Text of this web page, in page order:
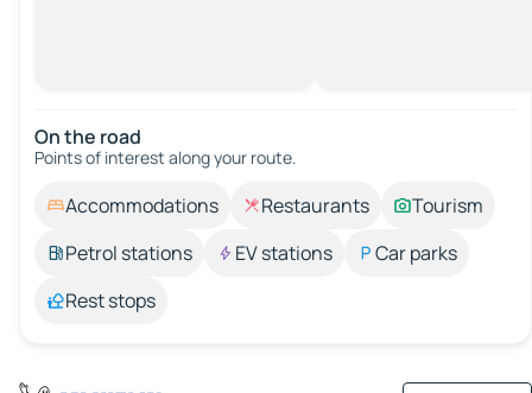
On the road
Points of interest along your route.
Accommodations Restaurants
Tourism
Petrol stations
EV stations
Car parks
Rest stops